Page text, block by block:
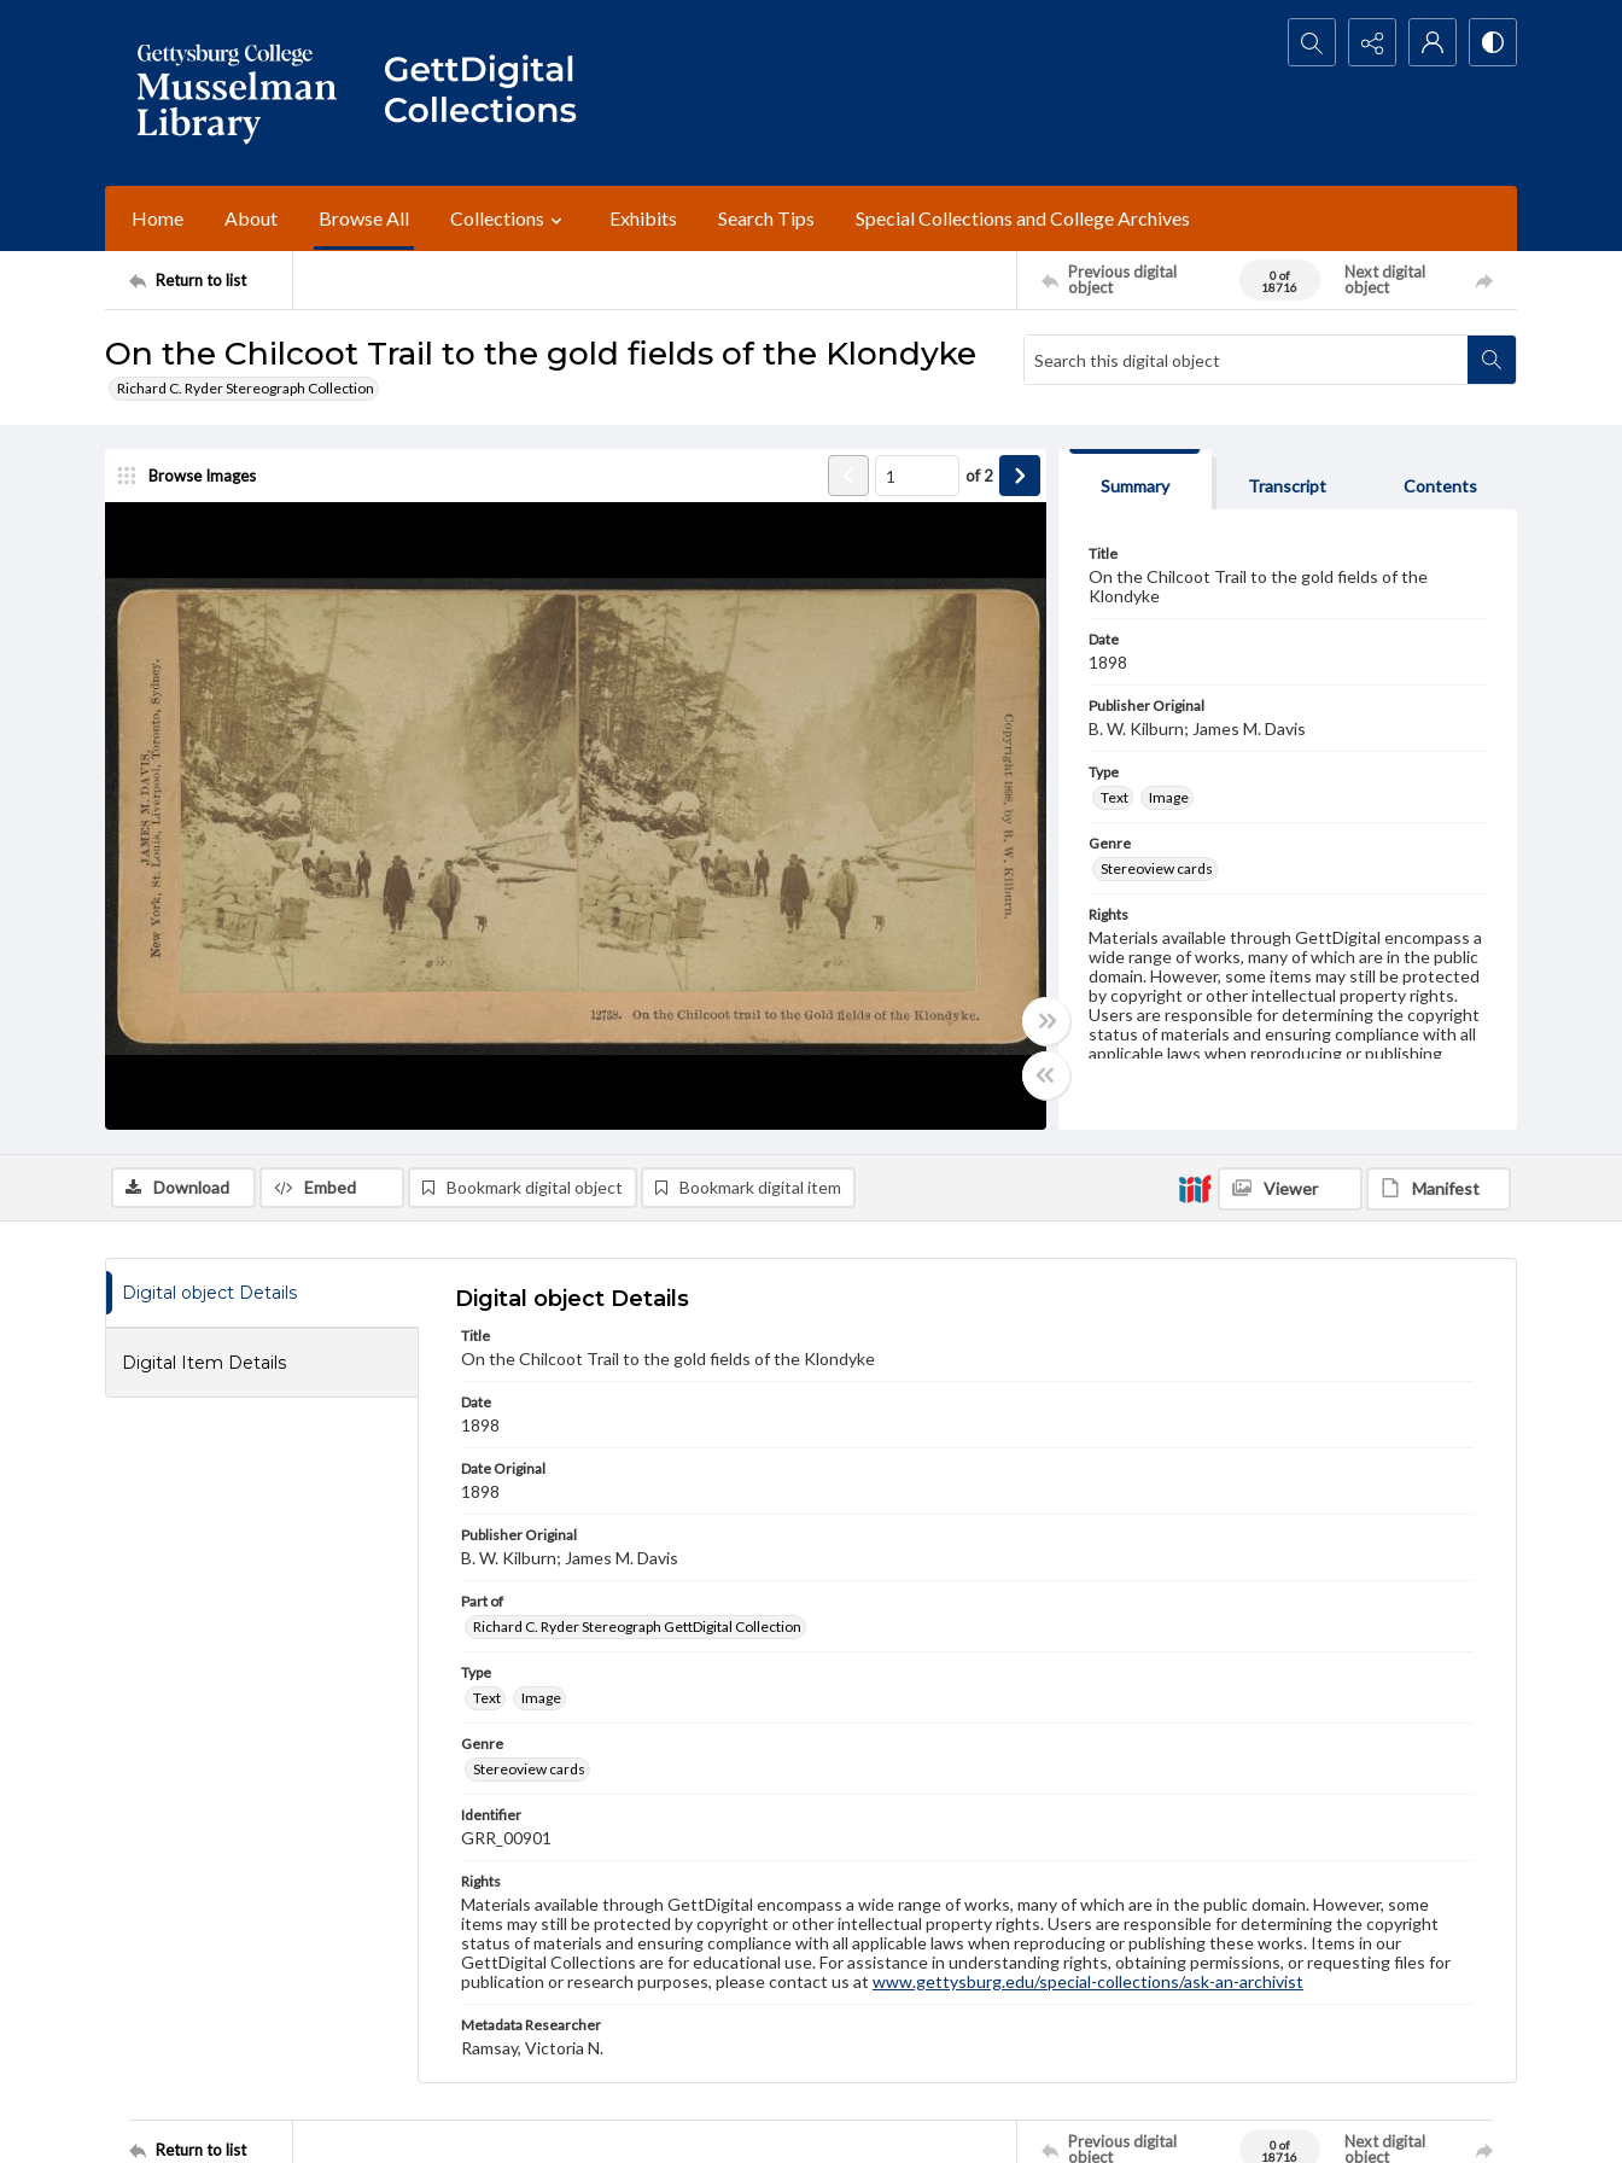
Search...
Home About Browse All Collections Exhibits Search Tips Special Collections and College Archives
Return to list
Previous digital
object
0 of
18716
Next digital
object
On the Chilcoot Trail to the gold fields of the Klondyke
Richard C. Ryder Stereograph Collection
Browse Images of2
Summary Transcript Contents
Title
On the Chilcoot Trail to the gold fields of the
Klondyke
Date
1898
Publisher Original
B. W. Kilburn; James M. Davis
Type
Text
Image
Genre
Stereoview cards
Rights
Materials available through GettDigital encompass a
wide range of works, many of which are in the public
domain. However, some items may still be protected
by copyright or other intellectual property rights.
Users are responsible for determining the copyright
status of materials and ensuring compliance with all
applicable laws when reproducing or publishing
Download
Embed Bookmark digital object Bookmark digital item Viewer Manifest
Digital object Details
Digital Item Details
Digital object Details
Title
On the Chilcoot Trail to the gold fields of the Klondyke
Date
1898
Date Original
1898
Publisher Original
B. W. Kilburn; James M. Davis
Part of
Richard C. Ryder Stereograph GettDigital Collection
Type
Text
Image
Genre
Stereoview cards
Identifier
GRR_00901
Rights
Materials available through GettDigital encompass a wide range of works, many of which are in the public domain. However, some
items may still be protected by copyright or other intellectual property rights. Users are responsible for determining the copyright
status of materials and ensuring compliance with all applicable laws when reproducing or publishing these works. Items in our
GettDigital Collections are for educational use. For assistance in understanding rights, obtaining permissions, or requesting files for
publication or research purposes, please contact us at www.gettysburg.edu/special-collections/ask-an-archivist
Metadata Researcher
Ramsay, Victoria N.
Return to list
Previous digital
object
0 of
18716
Next digital
object